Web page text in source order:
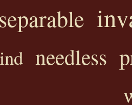
needless